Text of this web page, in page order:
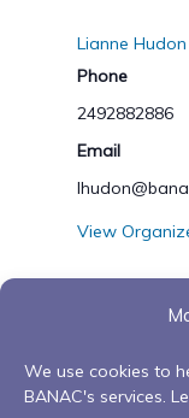
We use cookies to
BANAC's services.
Lianne Hudon
Phone
2492882886
Email
View
zoom or